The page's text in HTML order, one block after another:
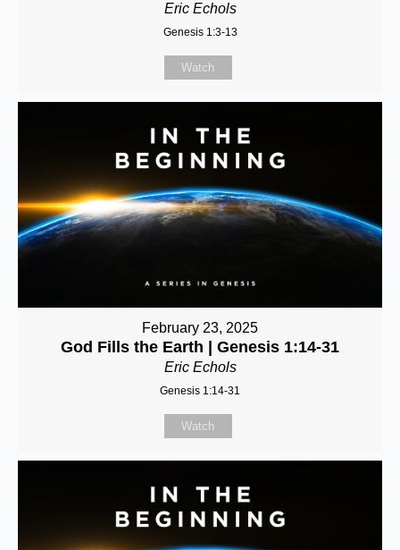
Eric Echols
Genesis 1:3-13
Watch
February 23, 2025
God Fills the Earth | Genesis 1:14-31
Eric Echols
Genesis 1:14-31
Watch